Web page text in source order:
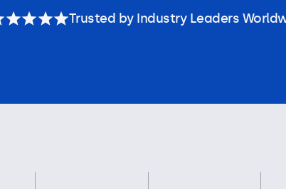
Trusted by Industry Leaders